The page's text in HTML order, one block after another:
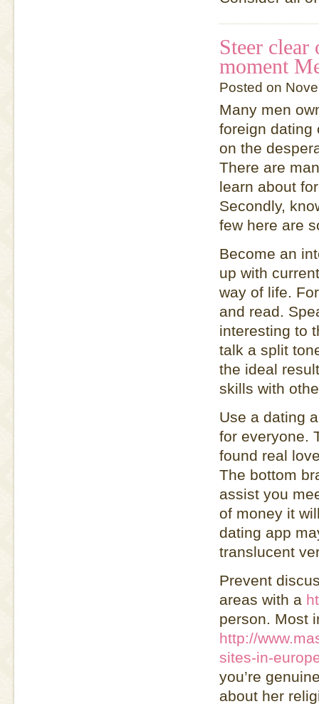
Steer
moment
Posted on
Many men
foreign dating
on the
There are
learn about
Secondly,
few here are
Become an
up with
way of life.
and read.
interesting to
talk a split
the ideal
skills with
Use a dating
for everyone.
found real
The bottom
assist you
of money it
dating app
translucent
Prevent
areas with a
person. Most
http://
sites-in-
you’re
about her